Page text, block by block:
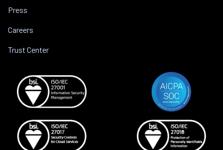
Press
Careers
Trust Center